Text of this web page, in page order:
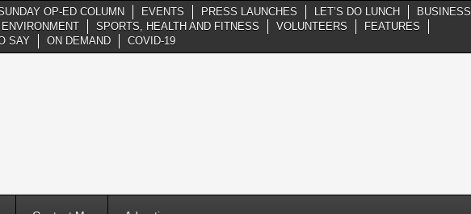
OP-ED COLUMN EVENTS PRESS LAUNCHES LET’S DO LUNCH BUSINESS
ENVIRONMENT SPORTS, HEALTH AND FITNESS VOLUNTEERS
FEATURES
SAY
ON DEMAND COVID-19